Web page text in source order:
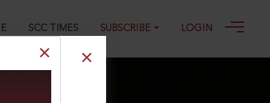
SCC TIMES SUBSCRIBE LOGIN